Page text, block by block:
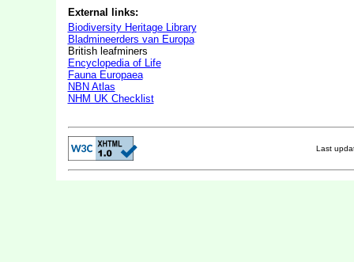
External links:
Biodiversity Heritage Library
Bladmineerders van Europa
British leafminers
Encyclopedia of Life
Fauna Europaea
NBN Atlas
NHM UK Checklist
Last